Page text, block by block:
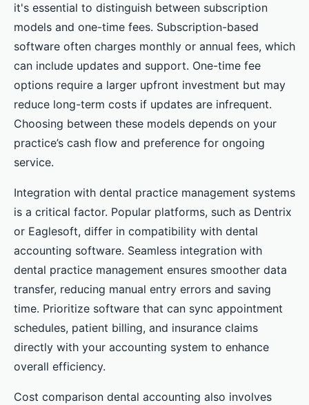
it's essential to distinguish between subscription
models and one-time fees. Subscription-based
software often charges monthly or annual fees, which
can include updates and support. One-time fee
options require a larger upfront investment but may
reduce long-term costs if updates are infrequent.
Choosing between these models depends on your
practice’s cash flow and preference for ongoing
service.
Integration with dental practice management systems
is a critical factor. Popular platforms, such as Dentrix
or Eaglesoft, differ in compatibility with dental
accounting software. Seamless integration with
dental practice management ensures smoother data
transfer, reducing manual entry errors and saving
time. Prioritize software that can sync appointment
schedules, patient billing, and insurance claims
directly with your accounting system to enhance
overall efficiency.
Cost comparison dental accounting also involves